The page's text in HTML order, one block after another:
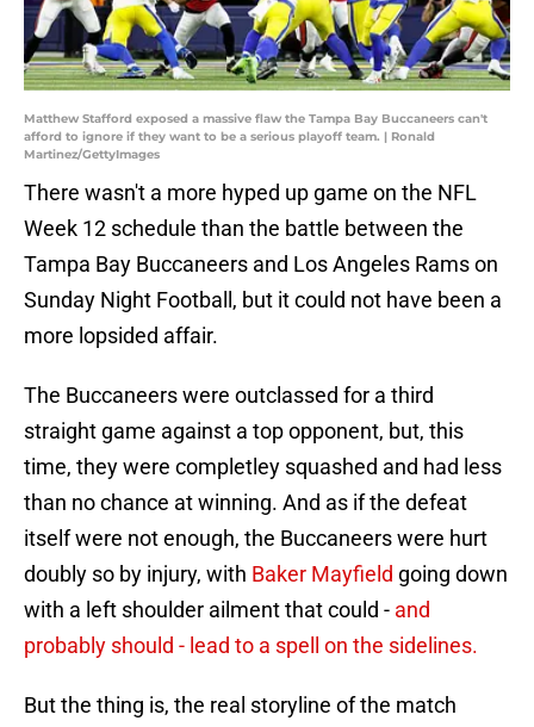
Matthew Stafford exposed a massive flaw the Tampa Bay Buccaneers can't
afford to ignore if they want to be a serious playoff team. | Ronald
Martinez/GettyImages
There wasn't a more hyped up game on the NFL
Week 12 schedule than the battle between the
Tampa Bay Buccaneers and Los Angeles Rams on
Sunday Night Football, but it could not have been a
more lopsided affair.
The Buccaneers were outclassed for a third
straight game against a top opponent, but, this
time, they were completley squashed and had less
than no chance at winning. And as if the defeat
itself were not enough, the Buccaneers were hurt
doubly so by injury, with Baker Mayfield going down
with a left shoulder ailment that could - and
probably should - lead to a spell on the sidelines.
But the thing is, the real storyline of the match